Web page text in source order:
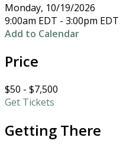
Monday, 10/19/2026
9:00am EDT - 3:00pm EDT
Add to Calendar
Price
$50 - $7,500
Get Tickets
Getting There